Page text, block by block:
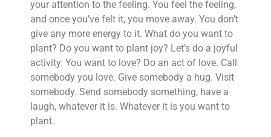
your attention to the feeling. You feel the feeling,
and once you’ve felt it, you move away. You don’t
give any more energy to it. What do you want to
plant? Do you want to plant joy? Let’s do a joyful
activity. You want to love? Do an act of love. Call
somebody you love. Give somebody a hug. Visit
somebody. Send somebody something, have a
laugh, whatever it is. Whatever it is you want to
plant.